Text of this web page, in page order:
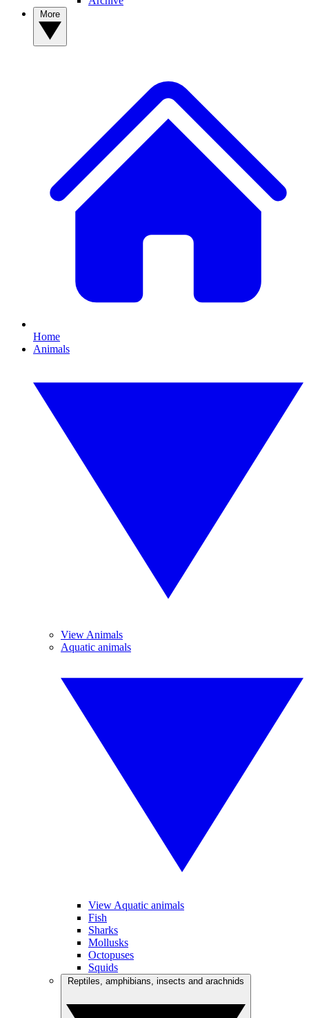
Home
Animals
View Animals
Aquatic animals
View Aquatic animals
Fish
Sharks
Mollusks
Octopuses
Squids